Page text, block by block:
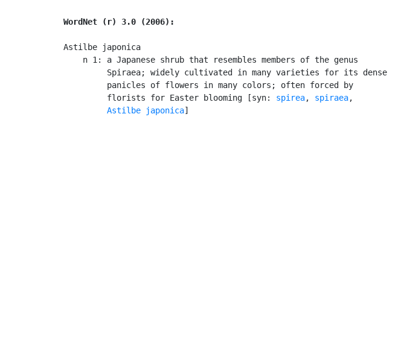
WordNet (r) 3.0 (2006):
Astilbe japonica
    n 1: a Japanese shrub that resembles members of the genus
         Spiraea; widely cultivated in many varieties for its dense
         panicles of flowers in many colors; often forced by
         florists for Easter blooming [syn:
spirea, spiraea,
Astilbe japonica]